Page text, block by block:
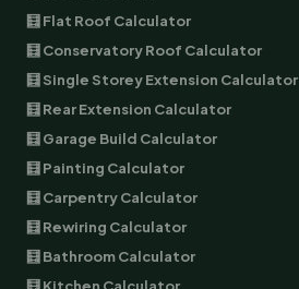
🧮 Flat Roof Calculator
🧮 Conservatory Roof Calculator
🧮 Single Storey Extension Calculator
🧮 Rear Extension Calculator
🧮 Garage Build Calculator
🧮 Painting Calculator
🧮 Carpentry Calculator
🧮 Rewiring Calculator
🧮 Bathroom Calculator
🧮 Kitchen Calculator